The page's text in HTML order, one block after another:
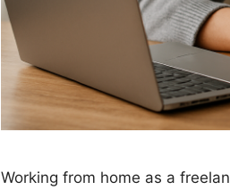
Working from home as a